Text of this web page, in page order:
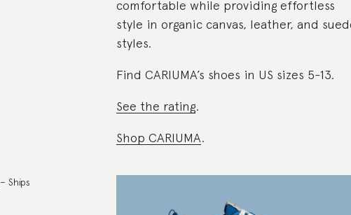
– Ships
comfortable while providing effortless
style in organic canvas, leather, and
styles.
Find CARIUMA’s shoes in US sizes 5-13.
See the rating.
Shop CARIUMA.